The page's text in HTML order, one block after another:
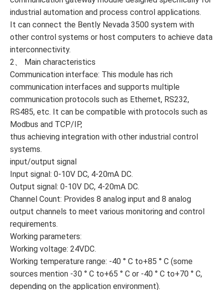
industrial automation and process control applications.
It can connect the Bently Nevada 3500 system with
other control systems or host computers to achieve data
interconnectivity.
2、 Main characteristics
Communication interface: This module has rich
communication interfaces and supports multiple
communication protocols such as Ethernet, RS232,
RS485, etc. It can be compatible with protocols such as
Modbus and TCP/IP,
thus achieving integration with other industrial control
systems.
input/output signal
Input signal: 0-10V DC, 4-20mA DC.
Output signal: 0-10V DC, 4-20mA DC.
Channel Count: Provides 8 analog input and 8 analog
output channels to meet various monitoring and control
requirements.
Working parameters:
Working voltage: 24VDC.
Working temperature range: -40 ° C to+85 ° C (some
sources mention -30 ° C to+65 ° C or -40 ° C to+70 ° C,
depending on the application environment).